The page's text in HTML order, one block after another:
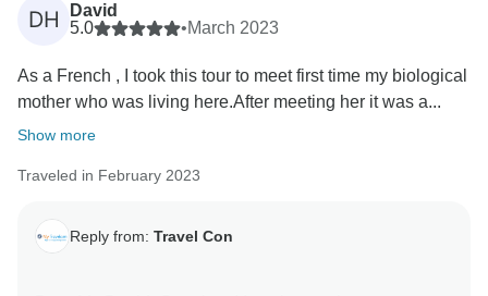
DH
David
5.0
•March 2023
As a French , I took this tour to meet first time my biological
mother who was living here.After meeting her it was a...
Show more
Traveled in February 2023
Reply from: Travel Con